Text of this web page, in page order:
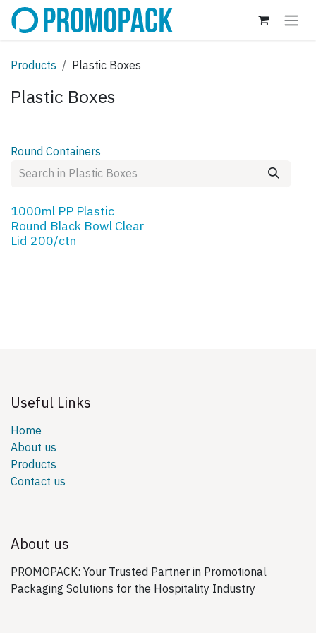
Skip to Content
Products Plastic Boxes
Plastic Boxes
Round Containers
1000ml PP Plastic
Round Black Bowl Clear
Lid 200/ctn
Useful Links
Home
About us
Products
Contact us
About us
PROMOPACK: Your Trusted Partner in Promotional
Packaging Solutions for the Hospitality Industry